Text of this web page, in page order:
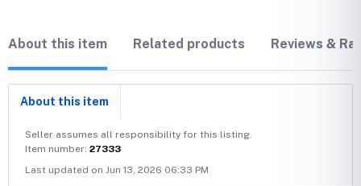
About this item Related products Reviews &
About this item
Seller assumes all responsibility for this listing.
Item number: 27333
Last updated on Jun 13, 2026 06:33 PM